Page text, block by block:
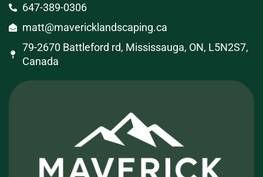
647-389-0306
matt@mavericklandscaping.ca
79-2670 Battleford rd, Mississauga, ON, L5N2S7,
Canada